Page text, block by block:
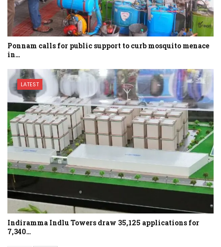
Ponnam calls for public support to curb mosquito menace
in…
LATEST
Indiramma Indlu Towers draw 35,125 applications for
7,340…